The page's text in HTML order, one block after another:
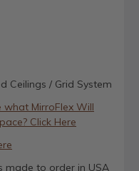
Ceilings / Grid System
what MirroFlex Will
Click Here
made to order in USA